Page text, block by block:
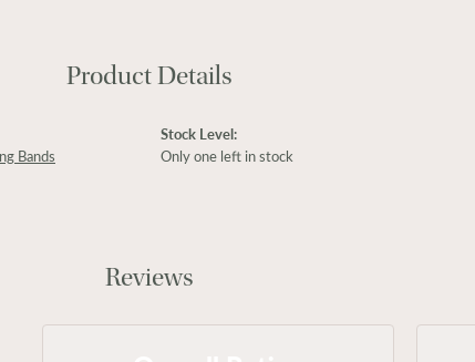
Product Details
Bands
Stock Level:
Only one left in stock
Reviews